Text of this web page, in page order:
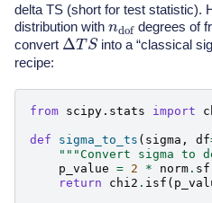
delta TS (short for test statistic).
distribution with ndofdegrees of
convert Δ TS into a “classical
recipe:
from scipy.stats import
def sigma_to_ts ( sigma , df
"""Convert sigma to
p_value = 2 * norm . sf
return
chi2 . isf (